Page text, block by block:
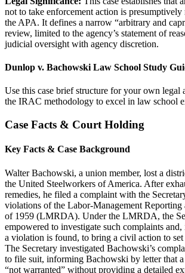
not to take enforcement action is
the APA. It defines a narrow “arbitrary and
review, limited to the agency’s statement of
judicial oversight with agency discretion.
Dunlop v. Bachowski Law School Study
Use this case brief structure for your own legal
the IRAC methodology to excel in law school
Case Facts & Court Holding
Key Facts & Case Background
Walter Bachowski, a union member, lost a
the United Steelworkers of America. After
remedies, he filed a complaint with the
violations of the Labor-Management
of 1959 (LMRDA). Under the LMRDA, the
empowered to investigate such complaints
a violation is found, to bring a civil action to set
The Secretary investigated Bachowski’s
to file suit, informing Bachowski by letter that
“not warranted” without providing a detailed